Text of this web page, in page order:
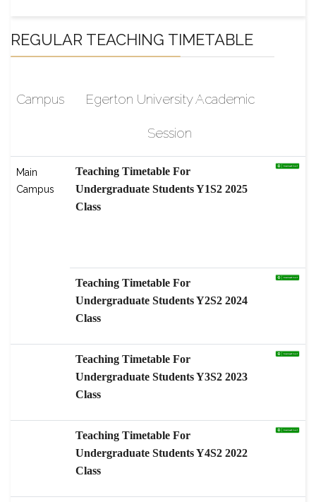
REGULAR TEACHING TIMETABLE
Campus Egerton University Academic
Session
Main
Campus
Teaching Timetable For
Undergraduate Students Y1S2 2025
Class
Teaching Timetable For
Undergraduate Students Y2S2 2024
Class
Teaching Timetable For
Undergraduate Students Y3S2 2023
Class
Teaching Timetable For
Undergraduate Students Y4S2 2022
Class